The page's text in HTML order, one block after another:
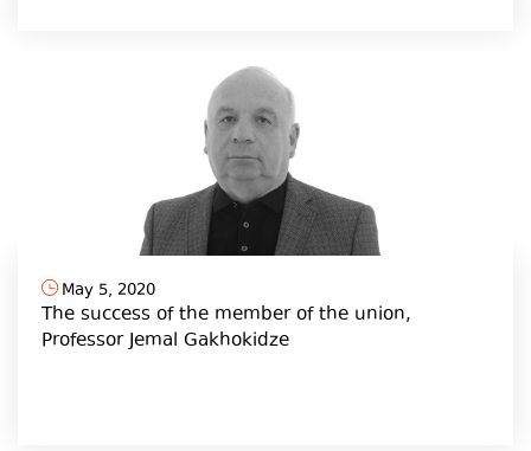
May 5, 2020
The success of the member of the union,
Professor Jemal Gakhokidze